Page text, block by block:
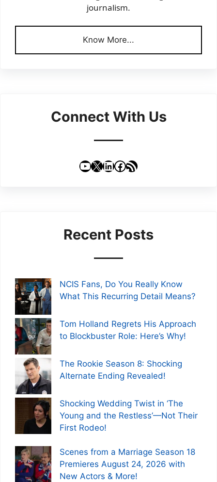
journalism.
Know More...
Connect With Us
YouTube
X LinkedIn
Facebook
RSS Feed
Recent Posts
NCIS Fans, Do You Really Know
What This Recurring Detail Means?
Tom Holland Regrets His Approach
to Blockbuster Role: Here’s Why!
The Rookie Season 8: Shocking
Alternate Ending Revealed!
Shocking Wedding Twist in ‘The
Young and the Restless’—Not Their
First Rodeo!
Scenes from a Marriage Season 18
Premieres August 24, 2026 with
New Actors & More!